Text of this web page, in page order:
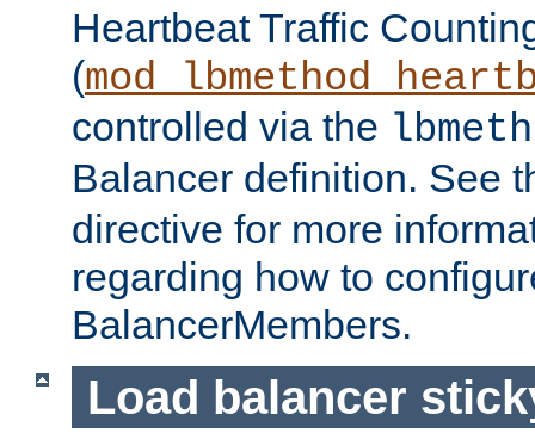
Heartbeat Traffic
(
controlled via the
Balancer definition. See
directive for more
regarding how to
BalancerMembers.
Load balancer